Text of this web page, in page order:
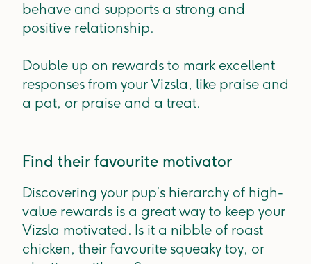
behave and supports a strong and
positive relationship.
Double up on rewards to mark excellent
responses from your Vizsla, like praise and
a pat, or praise and a treat.
Find their favourite motivator
Discovering your pup’s hierarchy of high-
value rewards is a great way to keep your
Vizsla motivated. Is it a nibble of roast
chicken, their favourite squeaky toy, or